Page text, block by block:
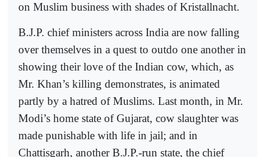
on Muslim business with shades of Kristallnacht.
B.J.P. chief ministers across India are now falling
over themselves in a quest to outdo one another in
showing their love of the Indian cow, which, as
Mr. Khan’s killing demonstrates, is animated
partly by a hatred of Muslims. Last month, in Mr.
Modi’s home state of Gujarat, cow slaughter was
made punishable with life in jail; and in
Chattisgarh, another B.J.P.-run state, the chief